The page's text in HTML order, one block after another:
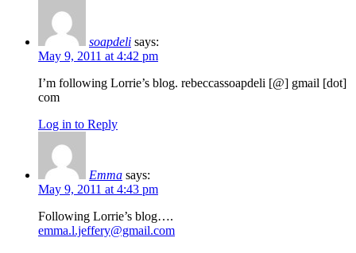
soapdeli says:
May 9, 2011 at 4:42 pm
I’m following Lorrie’s blog. rebeccassoapdeli [@] gmail [dot]
com
Log in to Reply
Emma says:
May 9, 2011 at 4:43 pm
Following Lorrie’s blog….
emma.l.jeffery@gmail.com